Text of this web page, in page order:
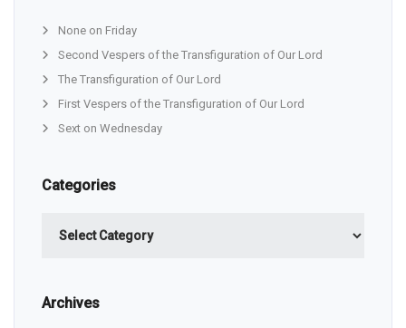
None on Friday
Second Vespers of the Transfiguration of Our Lord
The Transfiguration of Our Lord
First Vespers of the Transfiguration of Our Lord
Sext on Wednesday
Categories
Archives